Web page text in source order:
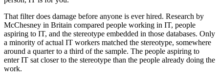
That filter does damage before anyone is ever hired. Research by
McChesney in Britain compared people working in IT, people
aspiring to IT, and the stereotype embedded in those databases. Only
a minority of actual IT workers matched the stereotype, somewhere
around a quarter to a third of the sample. The people aspiring to
enter IT sat closer to the stereotype than the people already doing the
work.